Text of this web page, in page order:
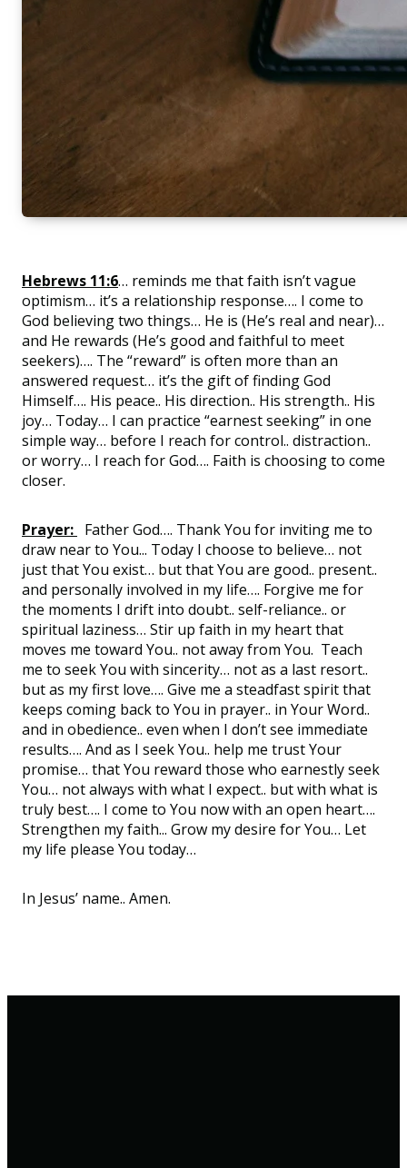
Hebrews 11:6… reminds me that faith isn’t vague
optimism… it’s a relationship response…. I come to
God believing two things… He is (He’s real and near)…
and He rewards (He’s good and faithful to meet
seekers)…. The “reward” is often more than an
answered request… it’s the gift of finding God
Himself…. His peace.. His direction.. His strength.. His
joy… Today… I can practice “earnest seeking” in one
simple way… before I reach for control.. distraction..
or worry… I reach for God…. Faith is choosing to come
closer.
Prayer: Father God…. Thank You for inviting me to
draw near to You... Today I choose to believe… not
just that You exist… but that You are good.. present..
and personally involved in my life…. Forgive me for
the moments I drift into doubt.. self-reliance.. or
spiritual laziness… Stir up faith in my heart that
moves me toward You.. not away from You. Teach
me to seek You with sincerity… not as a last resort..
but as my first love…. Give me a steadfast spirit that
keeps coming back to You in prayer.. in Your Word..
and in obedience.. even when I don’t see immediate
results…. And as I seek You.. help me trust Your
promise… that You reward those who earnestly seek
You… not always with what I expect.. but with what is
truly best…. I come to You now with an open heart….
Strengthen my faith... Grow my desire for You… Let
my life please You today…
In Jesus’ name.. Amen.